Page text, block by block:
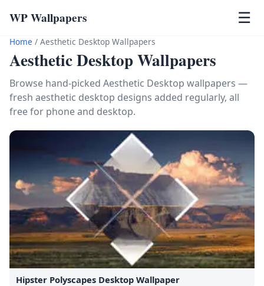
WP Wallpapers ☰
Home / Aesthetic Desktop Wallpapers
Aesthetic Desktop Wallpapers
Browse hand-picked Aesthetic Desktop wallpapers —
fresh aesthetic desktop designs added regularly, all
free for phone and desktop.
Hipster Polyscapes Desktop Wallpaper